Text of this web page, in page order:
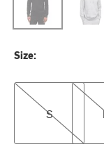
Size:
S
S
M